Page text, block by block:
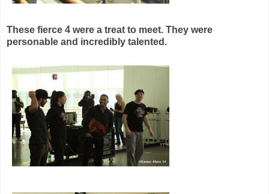
These fierce 4 were a treat to meet. They were
personable and incredibly talented.